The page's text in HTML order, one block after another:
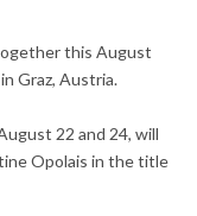
this August
in Graz, Austria.
22 and 24, will
Opolais in the title